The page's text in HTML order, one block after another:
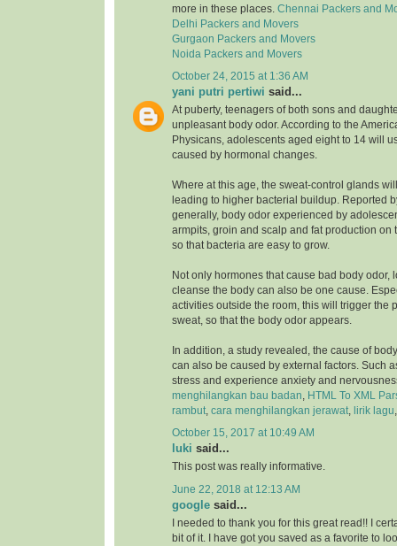
more in these places. Chennai Packers and
Delhi Packers and Movers
Gurgaon Packers and Movers
Noida Packers and Movers
October 24, 2015 at 1:36 AM
yani putri pertiwi said...
At puberty, teenagers of both sons and
unpleasant body odor. According to the
Physicans, adolescents aged eight to 14 will
caused by hormonal changes.
Where at this age, the sweat-control glands
leading to higher bacterial buildup. Reported
generally, body odor experienced by
armpits, groin and scalp and fat production on
so that bacteria are easy to grow.
Not only hormones that cause bad body odor,
cleanse the body can also be one cause.
activities outside the room, this will trigger the
sweat, so that the body odor appears.
In addition, a study revealed, the cause of
can also be caused by external factors. Such
stress and experience anxiety and
menghilangkan bau badan
HTML To XML
rambut cara menghilangkan jerawat lirik lagu
October 15, 2017 at 10:49 AM
luki said...
This post was really informative.
June 22, 2018 at 12:13 AM
google said...
I needed to thank you for this great read!! I
bit of it. I have got you saved as a favorite to